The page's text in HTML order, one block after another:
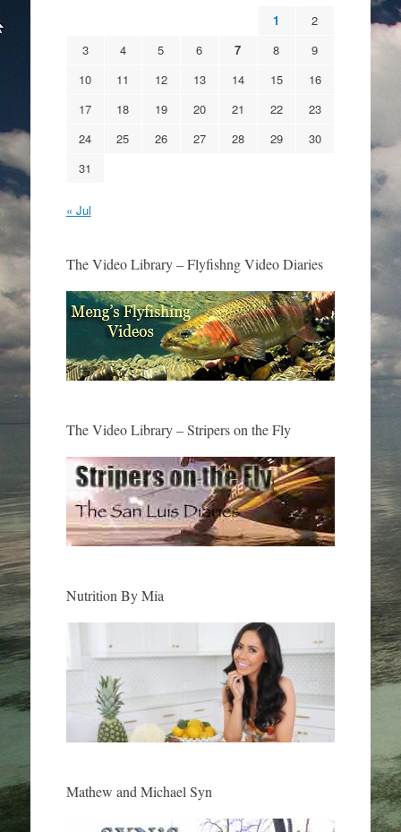
1
2
3
4 5 6 7 8
9
10
11 12 13 14 15
16
17
18 19 20 21 22
23
24
25 26 27 28 29
30
31
« Jul
The Video Library – Flyfishng Video Diaries
The Video Library – Stripers on the Fly
Nutrition By Mia
Mathew and Michael Syn